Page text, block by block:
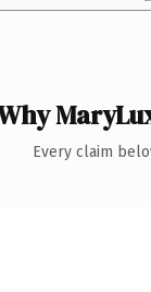
Every claim